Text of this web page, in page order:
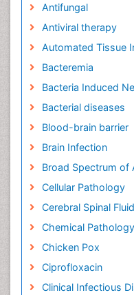
Antifungal
Antiviral therapy
Automated Tissue
Bacteremia
Bacteria Induced
Bacterial diseases
Blood-brain barrier
Brain Infection
Broad Spectrum of
Cellular Pathology
Cerebral Spinal Fluid
Chemical Pathology
Chicken Pox
Ciprofloxacin
Clinical Infectious